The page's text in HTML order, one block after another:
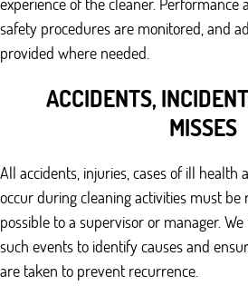
safety procedures are monitored, and
provided where needed.
ACCIDENTS,
MISSES
All accidents, injuries, cases of ill health
occur during cleaning activities must be
possible to a supervisor or manager.
such events to identify causes and
are taken to prevent recurrence.